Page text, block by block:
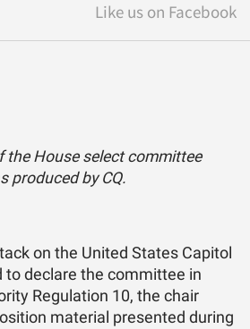
the House select committee
produced by CQ.
on the United States Capitol
to declare the committee in
Regulation 10, the chair
material presented during